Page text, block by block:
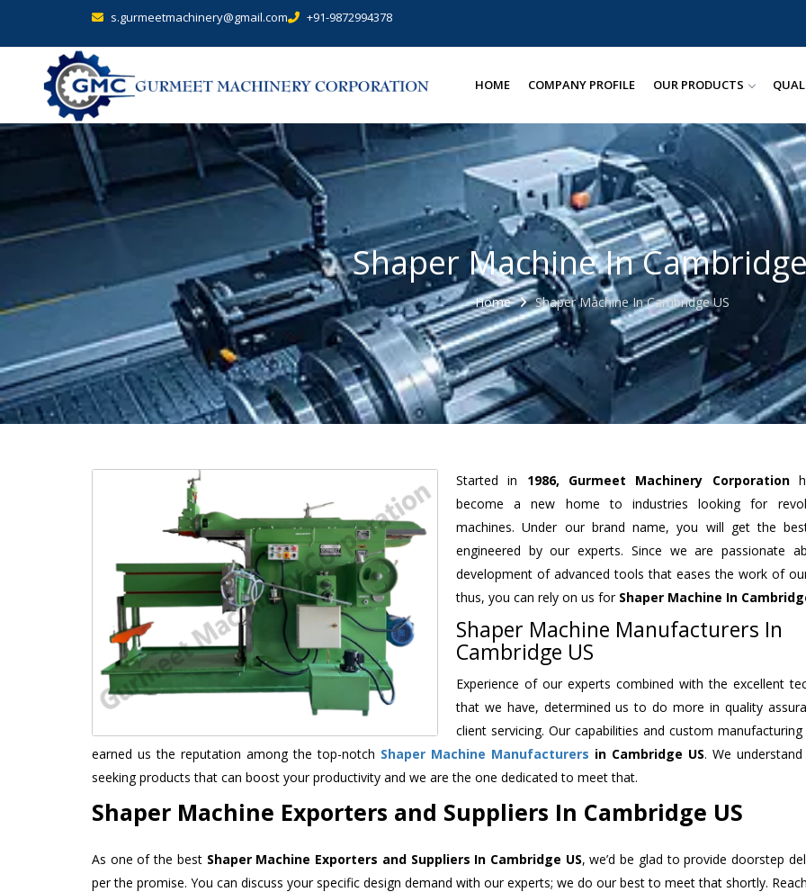
s.gurmeetmachinery@gmail.com +91-9872994378
HOME COMPANY PROFILE OUR PRODUCTS
Shaper Machine In
Home Shaper Machine In Cambridge US
Started in 1986, Gurmeet Machinery Corporation
become a new home to industries looking for
machines. Under our brand name, you will get the
engineered by our experts. Since we are passionate
development of advanced tools that eases the work of
thus, you can rely on us for Shaper Machine In
Shaper Machine Manufacturers In
Cambridge US
Experience of our experts combined with the excellent
that we have, determined us to do more in quality
client servicing. Our capabilities and custom manufacturing
earned us the reputation among the top-notch Shaper Machine Manufacturers in Cambridge US. We
seeking products that can boost your productivity and we are the one dedicated to meet that.
Shaper Machine Exporters and Suppliers In Cambridge US
As one of the best Shaper Machine Exporters and Suppliers In Cambridge US, we’d be glad to provide doorstep
per the promise. You can discuss your specific design demand with our experts; we do our best to meet that shortly.